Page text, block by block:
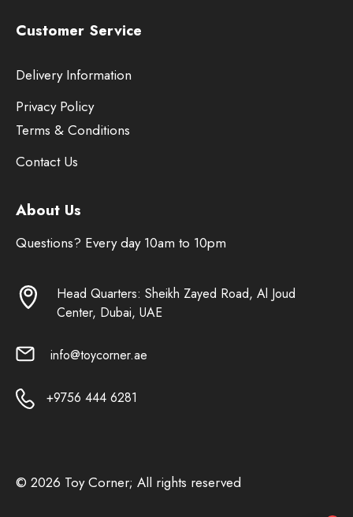
Customer Service
Delivery Information
Privacy Policy
Terms & Conditions
Contact Us
About Us
Questions? Every day 10am to 10pm
Head Quarters: Sheikh Zayed Road, Al Joud
Center, Dubai, UAE
info@toycorner.ae
+9756 444 6281
© 2026 Toy Corner; All rights reserved